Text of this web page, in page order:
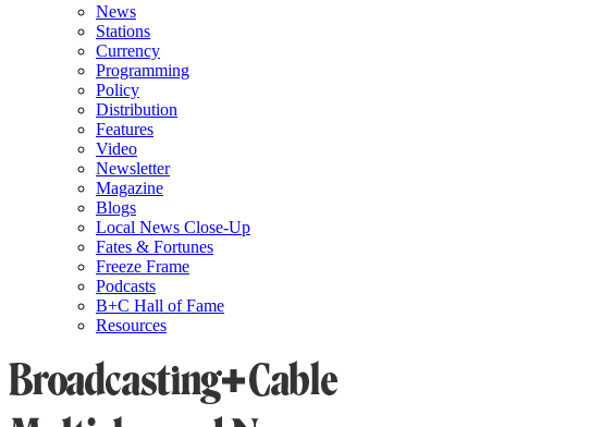
News
Stations
Currency
Programming
Policy
Distribution
Features
Video
Newsletter
Magazine
Blogs
Local News Close-Up
Fates & Fortunes
Freeze Frame
Podcasts
B+C Hall of Fame
Resources